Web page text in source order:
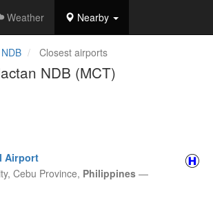
Weather Nearby
Closest airports
NDB (MCT)
Airport
Cebu Province, Philippines —